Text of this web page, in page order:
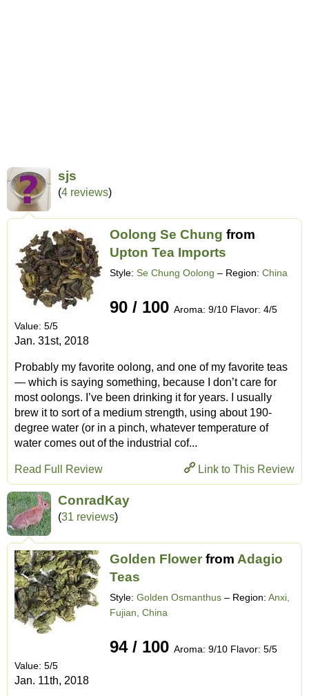
sjs
(4 reviews)
Oolong Se Chung from
Upton Tea Imports
Style: Se Chung Oolong – Region: China
90 / 100 Aroma: 9/10 Flavor: 4/5
Value: 5/5
Jan. 31st, 2018
Probably my favorite oolong, and one of my favorite teas
— which is saying something, because I don’t care for
most oolongs. I’ve been drinking it for years. I usually
brew it to sort of a medium strength, using about 190-
degree water (or in a pinch, whatever temperature of
water comes out of the industrial cof...
Link to This Review
Read Full Review
ConradKay
(31 reviews)
Golden Flower from Adagio
Teas
Style: Golden Osmanthus – Region: Anxi,
Fujian, China
94 / 100 Aroma: 9/10 Flavor: 5/5
Value: 5/5
Jan. 11th, 2018